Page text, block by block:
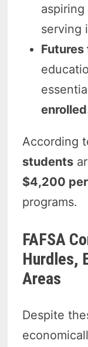
serving
enrolled
According
students
$4,200
programs.
FAFSA
Hurdles,
Areas
Despite